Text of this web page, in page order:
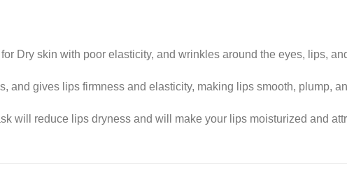
Dry skin with poor elasticity, and wrinkles around the eyes, lips,
gives lips firmness and elasticity, making lips smooth, plump,
will reduce lips dryness and will make your lips moisturized and